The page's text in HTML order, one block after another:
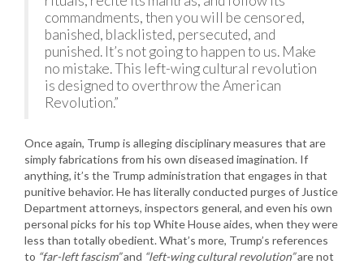
commandments, then you will be censored,
banished, blacklisted, persecuted, and
punished. It’s not going to happen to us. Make
no mistake. This left-wing cultural revolution
is designed to overthrow the American
Revolution.”
Once again, Trump is alleging disciplinary measures that are
simply fabrications from his own diseased imagination. If
anything, it’s the Trump administration that engages in that
punitive behavior. He has literally conducted purges of Justice
Department attorneys, inspectors general, and even his own
personal picks for his top White House aides, when they were
less than totally obedient. What’s more, Trump’s references
to “far-left fascism”and “left-wing cultural revolution”are not